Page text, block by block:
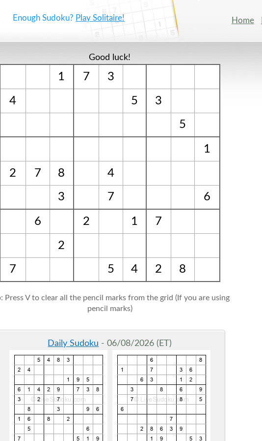
Enough Sudoku? Play Solitaire! Home
Good luck!
1 7 3
4 5
3
5
1
2 7 8
4
3
7 6
6 2 1 7
2
7
5 4 2 8
Press V to clear all the pencil marks from the grid (If you are using
pencil marks)
Daily Sudoku - 06/08/2026 (ET)